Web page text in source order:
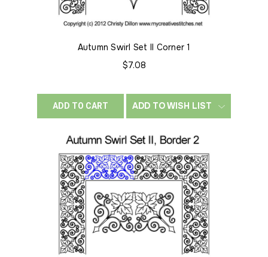
Autumn Swirl Set II Corner 1
$7.08
ADD TO CART ADD TO WISH LIST